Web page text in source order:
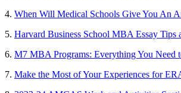
4. When Will Medical Schools Give You An
5. Harvard Business School MBA Essay Tips
6. M7 MBA Programs: Everything You Need
7. Make the Most of Your Experiences for